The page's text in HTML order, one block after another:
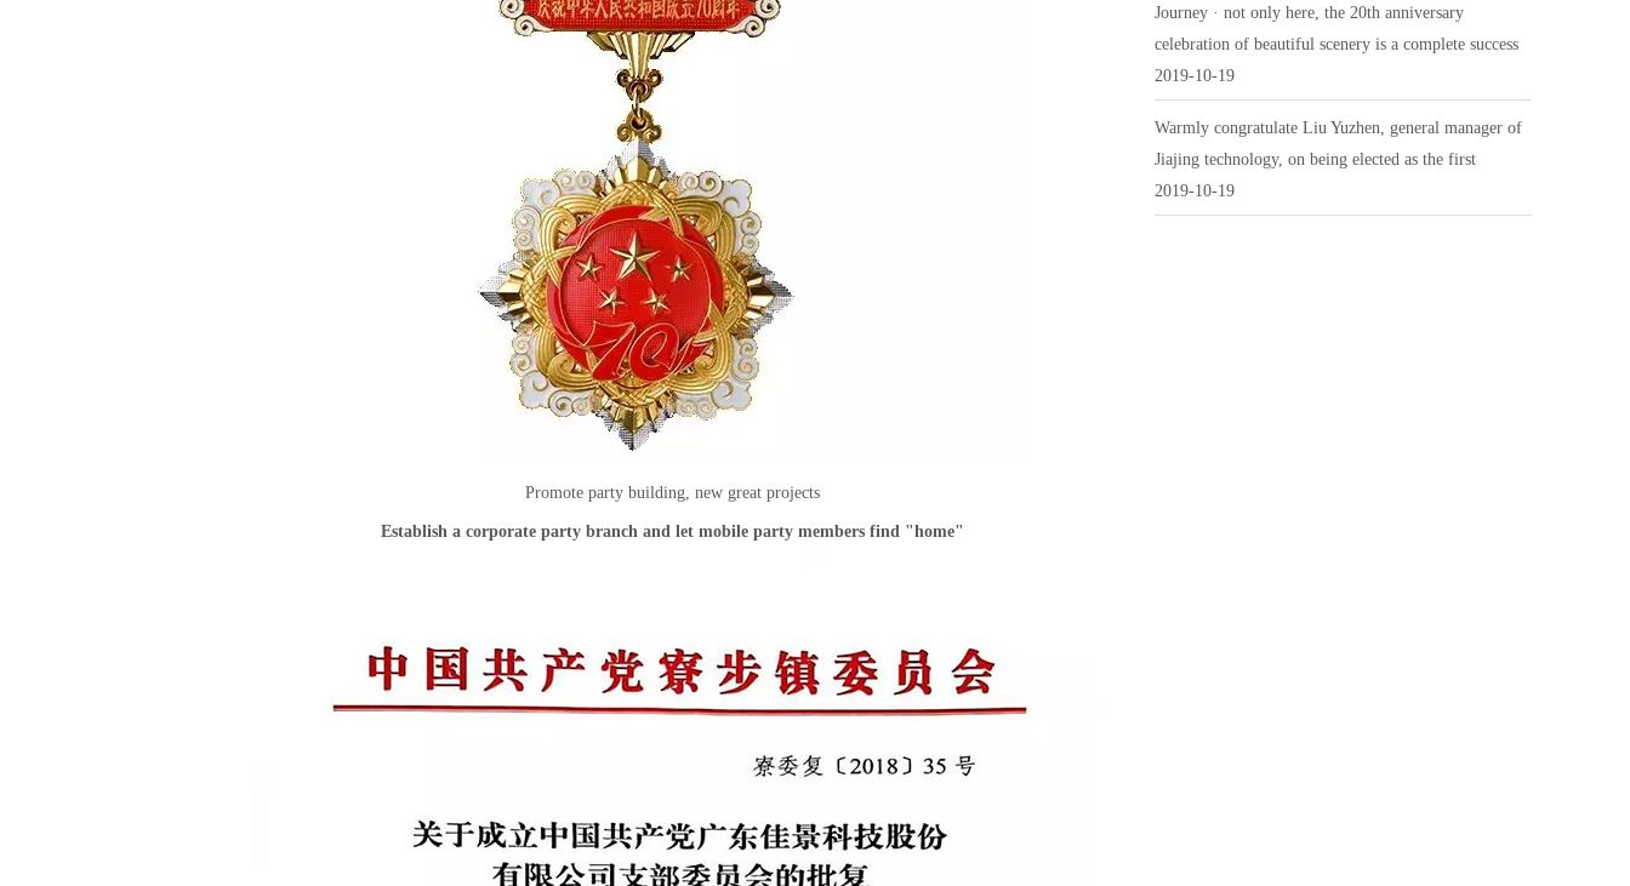
Promote party building, new great projects
Establish a corporate party branch and let mobile party members find "home"
Journey · not only here, the 20th anniversary
celebration of beautiful scenery is a complete success
2019-10-19
Warmly congratulate Liu Yuzhen, general manager of
Jiajing technology, on being elected as the first
2019-10-19